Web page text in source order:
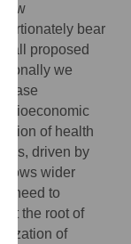
low
bear
all proposed
we
of health
driven by
wider
need to
at the root of
of